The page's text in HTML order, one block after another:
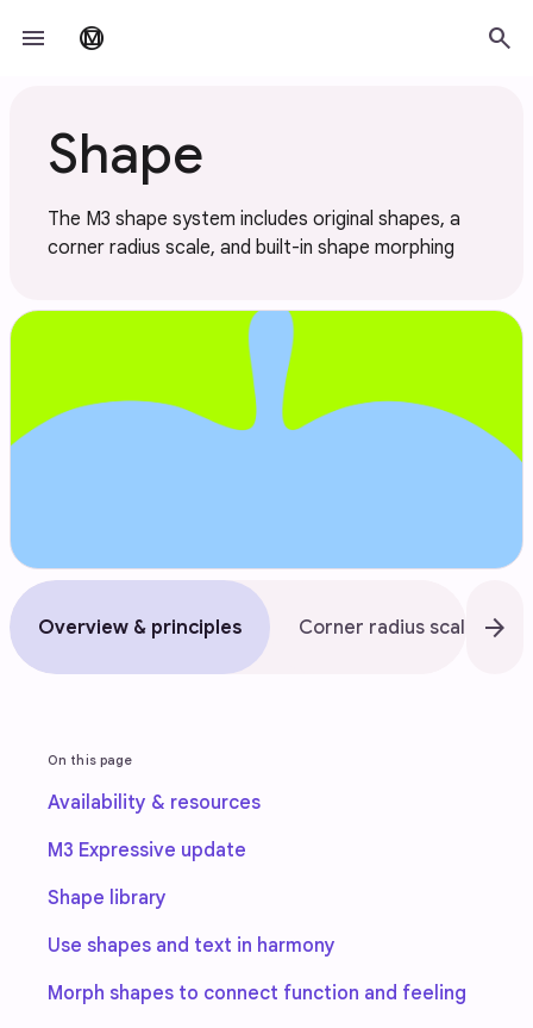
menu material_design search
Shape
The M3 shape system includes original shapes, a
corner radius scale, and built-in shape morphing
Overview & principles Corner radius scale arrow_forward
On this page
Availability & resources
M3 Expressive update
Shape library
Use shapes and text in harmony
Morph shapes to connect function and feeling